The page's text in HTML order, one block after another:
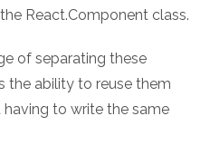
React.Component class.
of separating these
the ability to reuse them
to write the same